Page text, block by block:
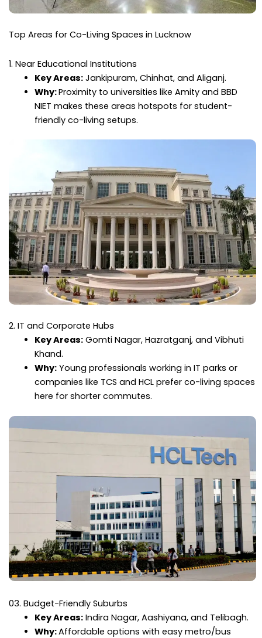
Top Areas for Co-Living Spaces in Lucknow
1. Near Educational Institutions
Key Areas:Jankipuram, Chinhat, and Aliganj.
Why:Proximity to universities like Amity and BBD
NIET makes these areas hotspots for student-
friendly co-living setups.
2. IT and Corporate Hubs
Key Areas:Gomti Nagar, Hazratganj, and Vibhuti
Khand.
Why:Young professionals working in IT parks or
companies like TCS and HCL prefer co-living spaces
here for shorter commutes.
03. Budget-Friendly Suburbs
Key Areas:Indira Nagar, Aashiyana, and Telibagh.
Why:Affordable options with easy metro/bus